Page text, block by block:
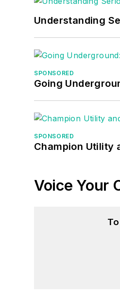
Understanding
SPONSORED
Going
SPONSORED
Champion Utility
Voice Your